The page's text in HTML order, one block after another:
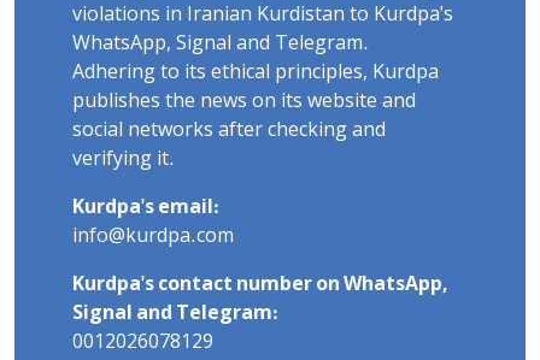
violations in Iranian Kurdistan to Kurdpa's
WhatsApp, Signal and Telegram.
Adhering to its ethical principles, Kurdpa
publishes the news on its website and
social networks after checking and
verifying it.
Kurdpa's email:
info@kurdpa.com
Kurdpa's contact number on WhatsApp,
Signal and Telegram:
0012026078129